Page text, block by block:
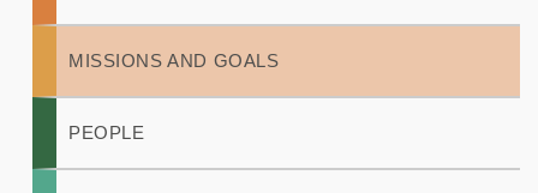
MISSIONS AND GOALS
PEOPLE